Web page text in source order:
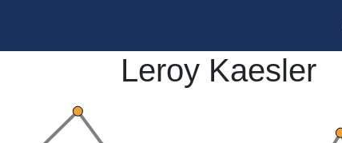
Leroy Kaesler